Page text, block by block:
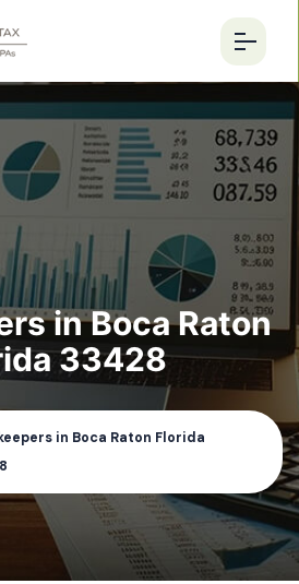
in Boca Raton
33428
in Boca Raton Florida